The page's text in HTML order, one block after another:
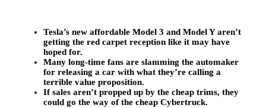
Tesla’s new affordable Model 3 and Model Y aren’t
getting the red carpet reception like it may have
hoped for.
Many long-time fans are slamming the automaker
for releasing a car with what they’re calling a
terrible value proposition.
If sales aren’t propped up by the cheap trims, they
could go the way of the cheap Cybertruck.